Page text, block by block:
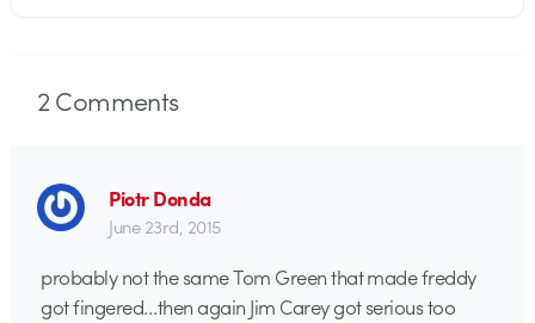
2Comments
Piotr Donda
June 23rd, 2015
probably not the same Tom Green that made freddy
got fingered…then again Jim Carey got serious too